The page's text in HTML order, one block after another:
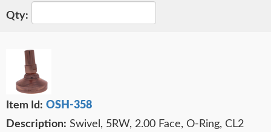
OSH-358
Swivel, 5RW, 2.00 Face, O-Ring, CL2